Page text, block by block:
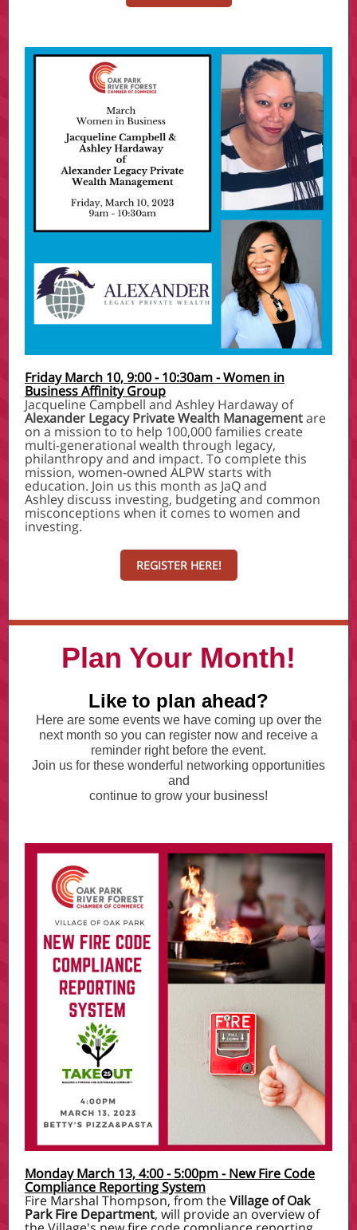
Friday March 10, 9:00 - 10:30am - Women in
Business Affinity Group
Jacqueline Campbell and Ashley Hardaway of
Alexander Legacy Private Wealth Managementare
on a mission to to help 100,000 families create
multi-generational wealth through legacy,
philanthropy and and impact. To complete this
mission, women-owned ALPW starts with
education. Join us this month as JaQ and
Ashley discuss investing, budgeting and common
misconceptions when it comes to women and
investing.
REGISTER HERE!
Plan Your Month!
Like to plan ahead?
Here are some events we have coming up over the
next month so you can register now and receive a
reminder right before the event.
Join us for these wonderful networking opportunities
and
continue to grow your business!
Monday March 13, 4:00 - 5:00pm - New Fire Code
Compliance Reporting System
Fire Marshal Thompson, from theVillage of Oak
Park Fire Department, will provide an overview of